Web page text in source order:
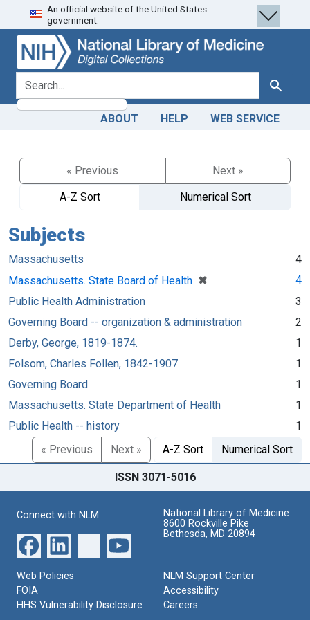
Skip
to
search
Skip to
main
content
An official website of the United States
government.
search for Search
ABOUT HELP WEB SERVICE
« Previous
Next »
A-Z Sort
Numerical Sort
Subjects
Massachusetts
4
Massachusetts. State Board of Health ✖
[remove]
4
Public Health Administration
3
Governing Board -- organization & administration
2
Derby, George, 1819-1874.
1
Folsom, Charles Follen, 1842-1907.
1
Governing Board
1
Massachusetts. State Department of Health
1
Public Health -- history
1
« Previous
Next » A-Z Sort Numerical Sort
ISSN 3071-5016
Connect with NLM
National Library of Medicine
8600 Rockville Pike
Bethesda, MD 20894
Web Policies
FOIA
HHS Vulnerability Disclosure
NLM Support Center
Accessibility
Careers